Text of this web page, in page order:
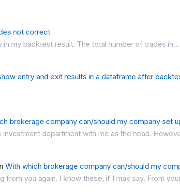
not correct
my backtest result. The total number of trades in...
entry and exit results in a dataframe after
brokerage company can/should my company set
department with me as the head.
With which brokerage company can/should my
from you again. I know these, if I may say. From